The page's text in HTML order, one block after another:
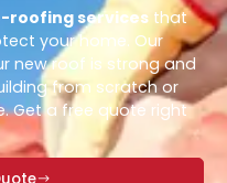
roofing services that
your home. Our
new roof is strong and
from scratch or
Get a free quote right